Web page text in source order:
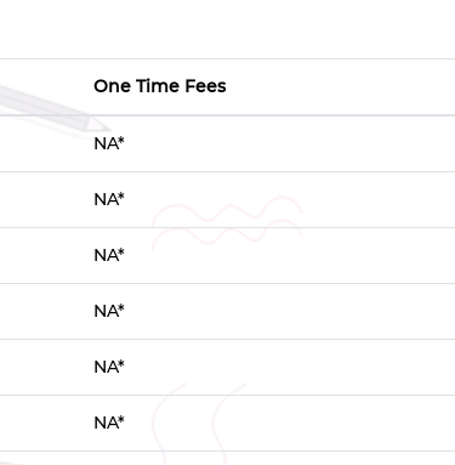
One Time Fees
NA*
NA*
NA*
NA*
NA*
NA*